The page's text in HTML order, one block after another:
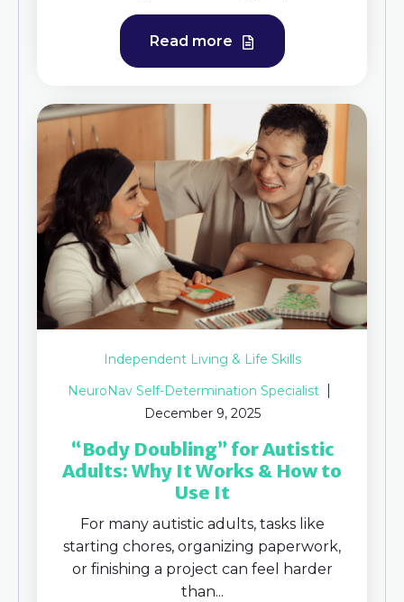
Read more
Independent Living & Life Skills
NeuroNav Self-Determination Specialist
December 9, 2025
“Body Doubling” for Autistic
Adults: Why It Works & How to
Use It
For many autistic adults, tasks like
starting chores, organizing paperwork,
or finishing a project can feel harder
than...